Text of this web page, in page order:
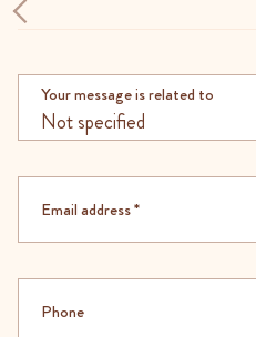
Your message is related to
Not specified
Email address*
Phone